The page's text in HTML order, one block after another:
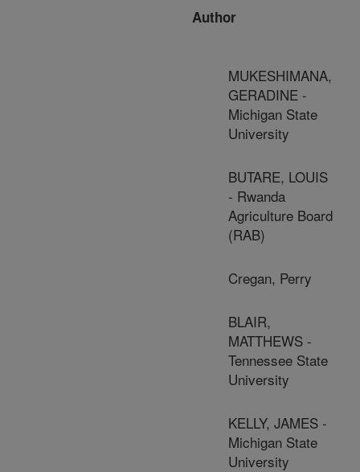
Author
MUKESHIMANA,
GERADINE -
Michigan State
University
BUTARE, LOUIS
- Rwanda
Agriculture Board
(RAB)
Cregan, Perry
BLAIR,
MATTHEWS -
Tennessee State
University
KELLY, JAMES -
Michigan State
University